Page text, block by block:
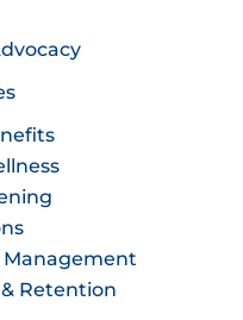
Management
Retention